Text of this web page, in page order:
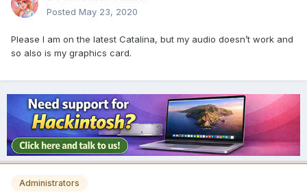
Posted May 23, 2020
Please I am on the latest Catalina, but my audio doesn’t work and
so also is my graphics card.
Administrators